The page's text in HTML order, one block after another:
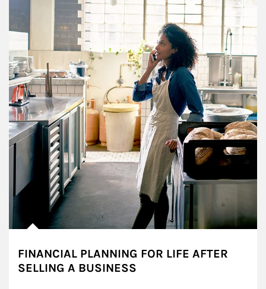
FINANCIAL PLANNING FOR LIFE AFTER
SELLING A BUSINESS